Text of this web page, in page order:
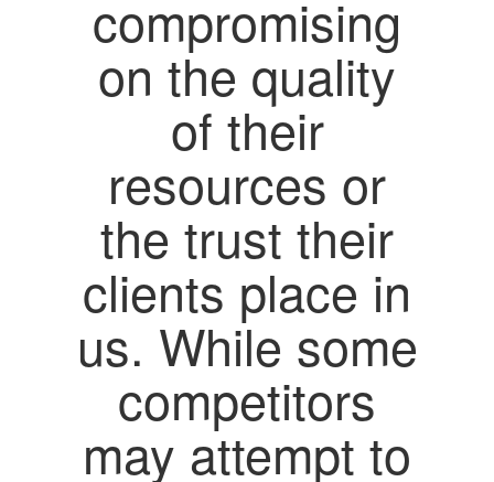
compromising
on the quality
of their
resources or
the trust their
clients place in
us. While some
competitors
may attempt to